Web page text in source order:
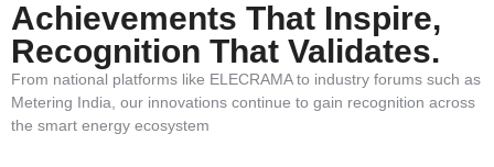
Achievements That Inspire,
Recognition That Validates.
From national platforms like ELECRAMA to industry forums such as
Metering India, our innovations continue to gain recognition across
the smart energy ecosystem